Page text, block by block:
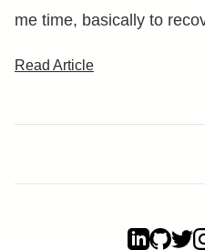
me time, basically to
Read Article